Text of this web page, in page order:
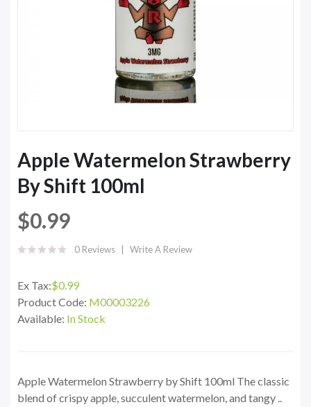
Apple Watermelon Strawberry
By Shift 100ml
$0.99
0 Reviews Write A Review
Ex Tax:$0.99
Product Code: M00003226
Available: In Stock
Apple Watermelon Strawberry by Shift 100ml The classic
blend of crispy apple, succulent watermelon, and tangy ..